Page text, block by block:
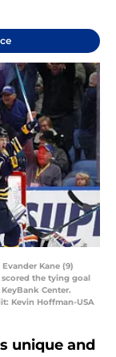
Kane (9)
the tying goal
Center.
Kevin Hoffman-USA
unique and